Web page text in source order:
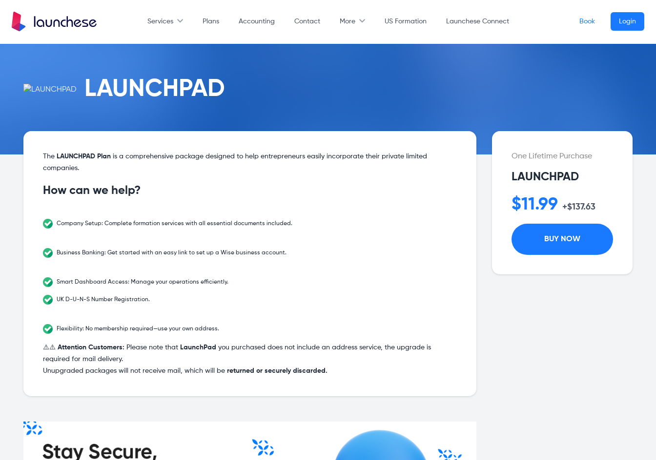
Services Plans Accounting Contact More US Formation Launchese Connect Book Login
LAUNCHPAD
One Lifetime Purchase
LAUNCHPAD
$11.99 +$137.63
BUY NOW
The LAUNCHPAD Plan is a comprehensive package designed to help entrepreneurs easily incorporate their private limited
companies.
How can we help?
Company Setup: Complete formation services with all essential documents included.
Business Banking: Get started with an easy link to set up a Wise business account.
Smart Dashboard Access: Manage your operations efficiently.
UK D-U-N-S Number Registration.
Flexibility: No membership required—use your own address.
⚠️⚠️ Attention Customers: Please note that LaunchPad you purchased does not include an address service, the upgrade is
required for mail delivery.
Unupgraded packages will not receive mail, which will be returned or securely discarded.